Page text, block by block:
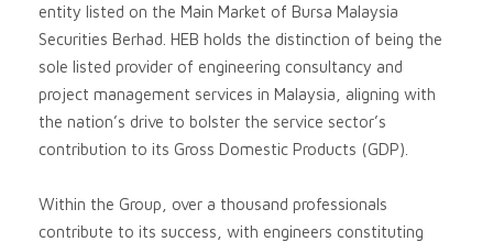
entity listed on the Main Market of Bursa Malaysia
Securities Berhad. HEB holds the distinction of being the
sole listed provider of engineering consultancy and
project management services in Malaysia, aligning with
the nation’s drive to bolster the service sector’s
contribution to its Gross Domestic Products (GDP).
Within the Group, over a thousand professionals
contribute to its success, with engineers constituting